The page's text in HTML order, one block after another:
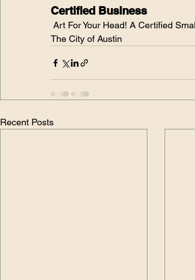
Certified Business
The City of Austin
Recent Posts